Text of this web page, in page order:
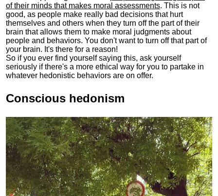
of their minds that makes moral assessments. This is not
good, as people make really bad decisions that hurt
themselves and others when they turn off the part of their
brain that allows them to make moral judgments about
people and behaviors. You don't want to turn off that part of
your brain. It's there for a reason!
So if you ever find yourself saying this, ask yourself
seriously if there's a more ethical way for you to partake in
whatever hedonistic behaviors are on offer.
Conscious hedonism